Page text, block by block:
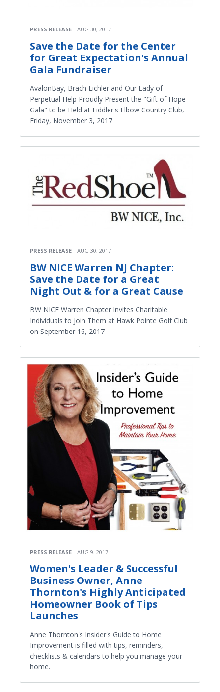
PRESS RELEASE AUG 30, 2017
Save the Date for the Center
for Great Expectation's Annual
Gala Fundraiser
AvalonBay, Brach Eichler and Our Lady of
Perpetual Help Proudly Present the "Gift of Hope
Gala" to be Held at Fiddler's Elbow Country Club,
Friday, November 3, 2017
PRESS RELEASE AUG 30, 2017
BW NICE Warren NJ Chapter:
Save the Date for a Great
Night Out & for a Great Cause
BW NICE Warren Chapter Invites Charitable
Individuals to Join Them at Hawk Pointe Golf Club
on September 16, 2017
PRESS RELEASE AUG 9, 2017
Women's Leader & Successful
Business Owner, Anne
Thornton's Highly Anticipated
Homeowner Book of Tips
Launches
Anne Thornton's Insider's Guide to Home
Improvement is filled with tips, reminders,
checklists & calendars to help you manage your
home.